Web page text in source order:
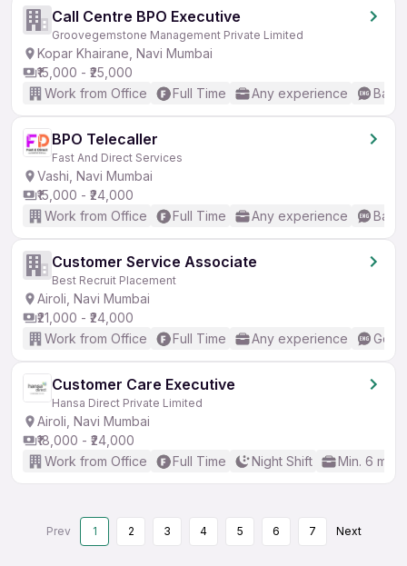
Call Centre BPO Executive
Groovegemstone Management Private Limited
Kopar Khairane, Navi Mumbai
₹15,000 - ₹25,000
Work from Office
Full Time Any experience
BPO Telecaller
Fast And Direct Services
Vashi, Navi Mumbai
₹15,000 - ₹24,000
Work from Office
Full Time Any experience
Customer Service Associate
Best Recruit Placement
Airoli, Navi Mumbai
₹21,000 - ₹24,000
Work from Office
Full Time Any experience
Customer Care Executive
Hansa Direct Private Limited
Airoli, Navi Mumbai
₹18,000 - ₹24,000
Work from Office
Full Time Night Shift Min. 6
Prev 1 2 3 4 5 6 7 Next